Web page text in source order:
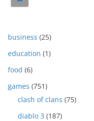
business (25)
education (1)
food (6)
games (751)
clash of clans (75)
diablo 3 (187)